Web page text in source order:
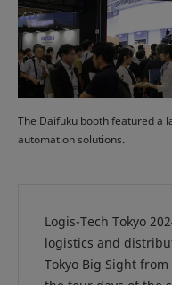
The Daifuku booth featured a
automation solutions.
Logis-Tech Tokyo
logistics and
Tokyo Big Sight